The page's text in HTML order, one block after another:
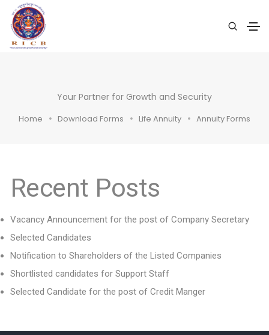
Your Partner for Growth and Security
Home Download Forms Life Annuity Annuity Forms
Recent Posts
Vacancy Announcement for the post of Company Secretary
Selected Candidates
Notification to Shareholders of the Listed Companies
Shortlisted candidates for Support Staff
Selected Candidate for the post of Credit Manger